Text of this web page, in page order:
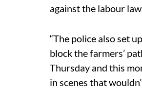
against the labour
“The police also set
block the farmers’
Thursday and this
in scenes that